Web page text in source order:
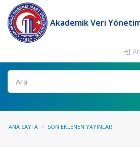
Akademik Veri
Ara
ANA SAYFA SON EKLENEN YAYINLAR